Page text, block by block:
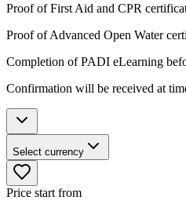
Proof of First Aid and CPR
Proof of Advanced Open Water
Completion of PADI eLearning
Confirmation will be received at
Select currency
Price start from